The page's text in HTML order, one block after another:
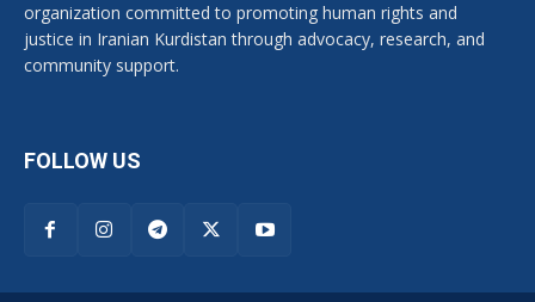
organization committed to promoting human rights and
justice in Iranian Kurdistan through advocacy, research, and
community support.
FOLLOW US